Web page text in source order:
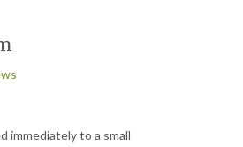
immediately to a small